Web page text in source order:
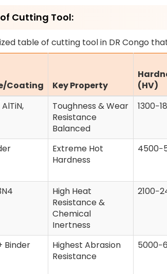
Cutting Tool:
table of cutting tool in DR Congo
Coating Key Property
(HV)
Toughness & Wear
Resistance
Balanced
Extreme Hot
Hardness
High Heat
Resistance &
Chemical
Inertness
Binder
Highest Abrasion
Resistance